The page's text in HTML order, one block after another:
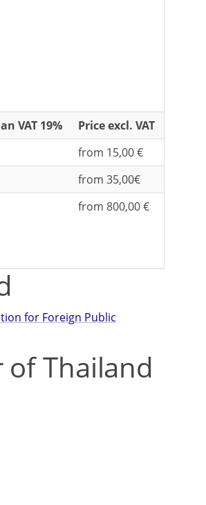
VAT 19%
Price excl. VAT
from 15,00 €
from 35,00€
from 800,00 €
for Foreign Public
Thailand